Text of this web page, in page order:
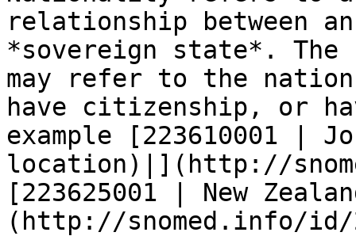
relationship between
*sovereign state*.
may refer to the
have citizenship, or
example [223610001 |
location)|](http://
[223625001 | New
(http://snomed.info/id/